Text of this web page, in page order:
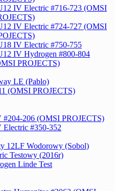
IV Electric #716-723 (OMSI
IV Electric #724-727 (OMSI
IV Electric #750-755
IV Hydrogen #800-804
PROJECTS)
LE (Pablo)
(OMSI PROJECTS)
#204-206 (OMSI PROJECTS)
Electric #350-352
12LF Wodorowy (Sobol)
Testowy (2016r)
Linde Test